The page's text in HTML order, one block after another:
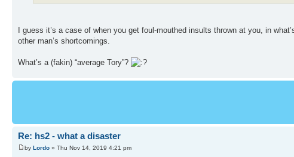
I guess it’s a case of when you get foul-mouthed insults thrown at you, in
other man’s shortcomings.
What’s a (fakin) “average Tory”?
Re: hs2 - what a disaster
by Lordo » Thu Nov 14, 2019 4:21 pm